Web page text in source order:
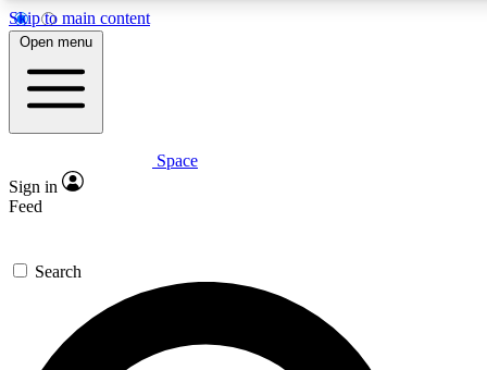
Skip to main content
5
PREMIUM BENEFITS
Expert insights
GET SPACE+ ACCESS QUICK
For the quickest way to join, enter your email below. We’ll
send a confirmation email and sign you up to Space.com
newsletters with the latest inspiration, expert advice and
Open menu
Space
Sign in
Feed
Search